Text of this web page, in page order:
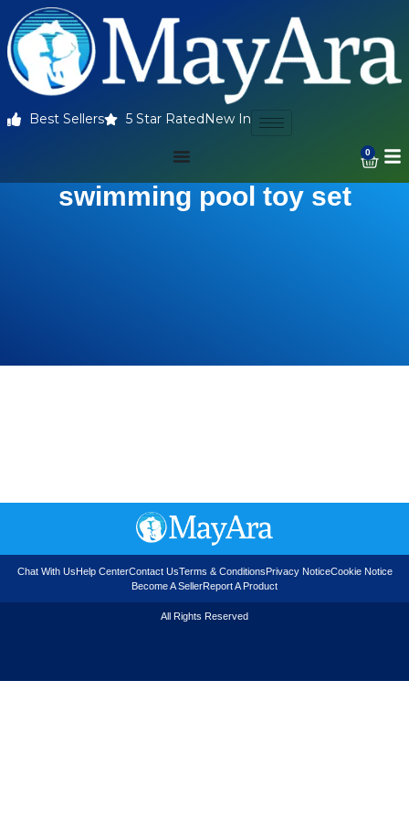
Best Sellers 5 Star Rated New In
0
swimming pool toy set
Chat With Us Help CenterContact UsTerms & Conditions Privacy NoticeCookie Notice
Become A SellerReport A Product
All Rights Reserved